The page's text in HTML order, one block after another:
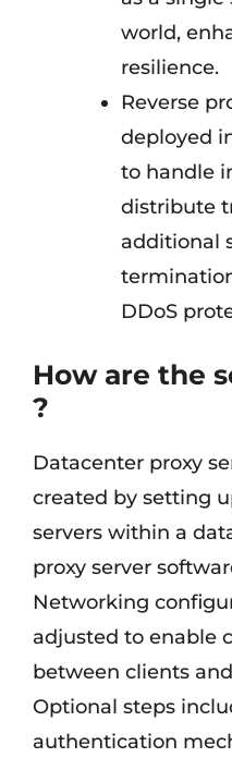
world,
resilience.
Reverse
deployed
to handle
distribute
additional
DDoS
How are the
?
Datacenter proxy
created by setting
servers within a
proxy server
Networking
adjusted to enable
between clients
Optional steps
authentication